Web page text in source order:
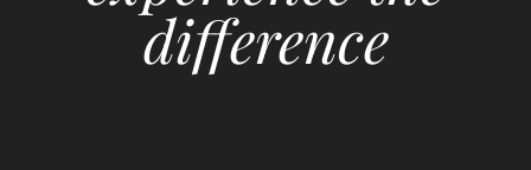
difference